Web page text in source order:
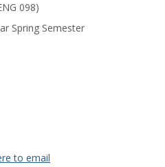
098)
Spring Semester
to email